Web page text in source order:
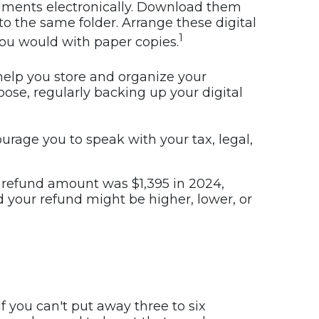
electronically. Download them
the same folder. Arrange these digital
would with paper copies.1
you store and organize your
regularly backing up your digital
you to speak with your tax, legal,
amount was $1,395 in 2024,
your refund might be higher, lower, or
you can't put away three to six